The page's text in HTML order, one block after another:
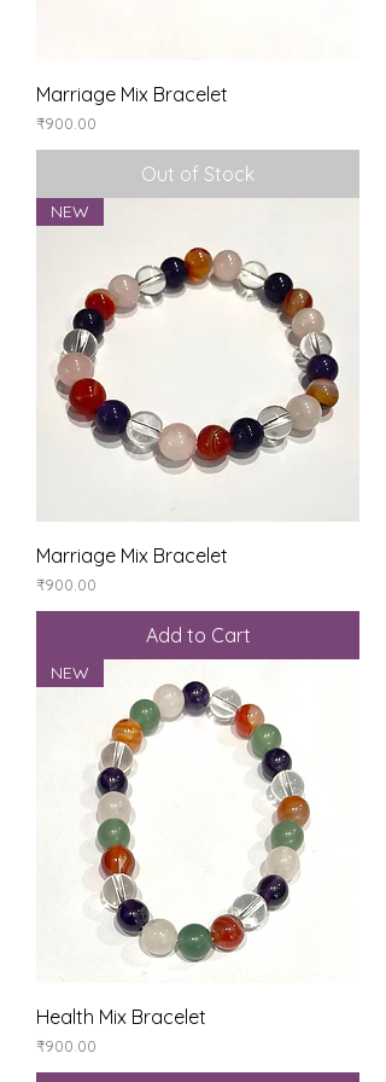
Marriage Mix Bracelet
Price
₹900.00
Out of Stock
NEW
Marriage Mix Bracelet
Price
₹900.00
Add to Cart
NEW
Health Mix Bracelet
Price
₹900.00